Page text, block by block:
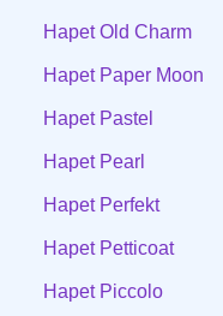
Hapet Old Charm
Hapet Paper Moon
Hapet Pastel
Hapet Pearl
Hapet Perfekt
Hapet Petticoat
Hapet Piccolo